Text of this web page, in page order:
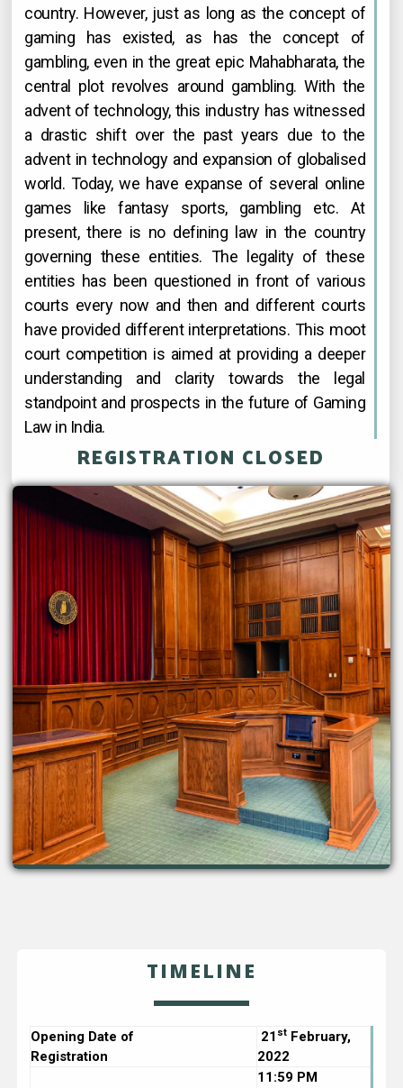
country. However, just as long as the concept of
gaming has existed, as has the concept of
gambling, even in the great epic Mahabharata, the
central plot revolves around gambling. With the
advent of technology, this industry has witnessed
a drastic shift over the past years due to the
advent in technology and expansion of globalised
world. Today, we have expanse of several online
games like fantasy sports, gambling etc. At
present, there is no defining law in the country
governing these entities. The legality of these
entities has been questioned in front of various
courts every now and then and different courts
have provided different interpretations. This moot
court competition is aimed at providing a deeper
understanding and clarity towards the legal
standpoint and prospects in the future of Gaming
Law in India.
REGISTRATION CLOSED
TIMELINE
Opening Date of
Registration
21 st February,
2022
11:59 PM